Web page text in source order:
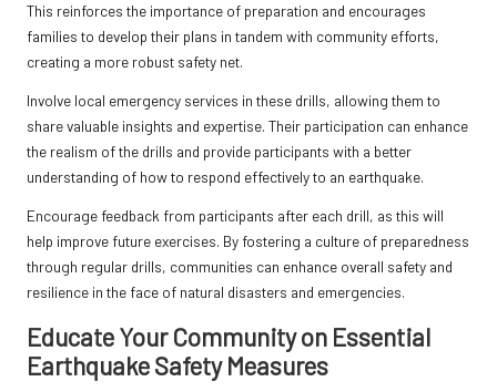
This reinforces the importance of preparation and encourages
families to develop their plans in tandem with community efforts,
creating a more robust safety net.
Involve local emergency services in these drills, allowing them to
share valuable insights and expertise. Their participation can enhance
the realism of the drills and provide participants with a better
understanding of how to respond effectively to an earthquake.
Encourage feedback from participants after each drill, as this will
help improve future exercises. By fostering a culture of preparedness
through regular drills, communities can enhance overall safety and
resilience in the face of natural disasters and emergencies.
Educate Your Community on Essential
Earthquake Safety Measures